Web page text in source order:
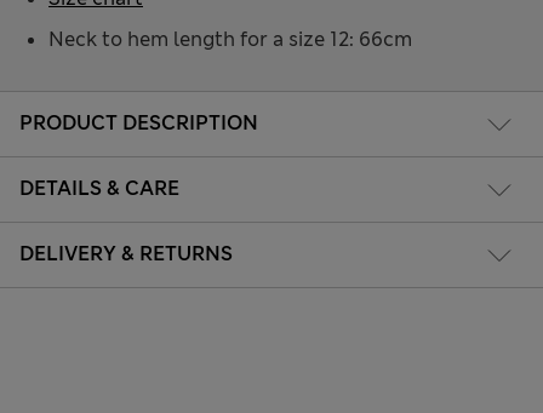
PRODUCT DESCRIPTION
DETAILS & CARE
DELIVERY & RETURNS
Neck to hem length for a size 12: 66cm